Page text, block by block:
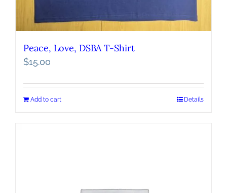
Peace, Love, DSBA T-Shirt
$15.00
Add to cart Details